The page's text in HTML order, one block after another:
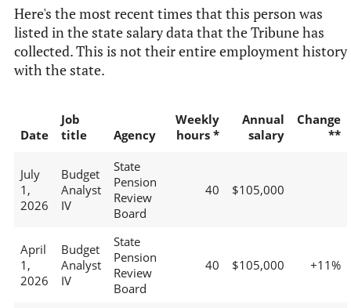
Here's the most recent times that this person was
listed in the state salary data that the Tribune has
collected. This is not their entire employment history
with the state.
Date
Job
title
Agency
Weekly
hours *
Annual
salary
Change
**
July
1,
2026
Budget
Analyst
IV
State
Pension
Review
Board
40 $105,000
April
1,
2026
Budget
Analyst
IV
State
Pension
Review
Board
40 $105,000 +11%